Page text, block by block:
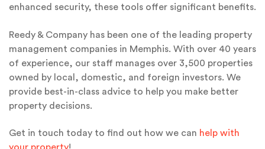
enhanced security, these tools offer significant benefits.
Reedy & Company has been one of the leading property
management companies in Memphis. With over 40 years
of experience, our staff manages over 3,500 properties
owned by local, domestic, and foreign investors. We
provide best-in-class advice to help you make better
property decisions.
Get in touch today to find out how we can help with